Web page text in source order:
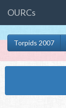
OURCs
Torpids 2007